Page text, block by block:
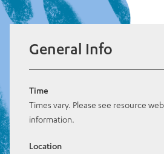
General Info
Time
Times vary. Please see resource
information.
Location